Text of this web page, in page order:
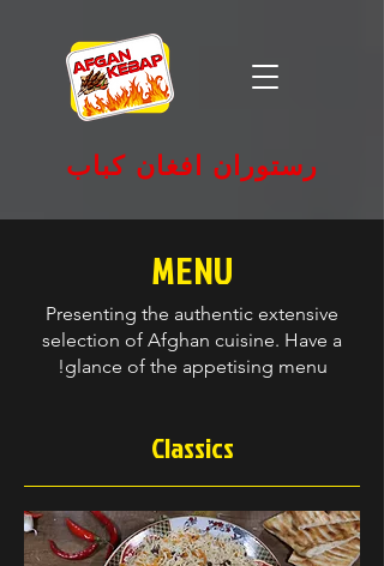
رستوران افغان کباب
MENU
Presenting the authentic extensive
selection of Afghan cuisine. Have a
glance of the appetising menu!
Classics